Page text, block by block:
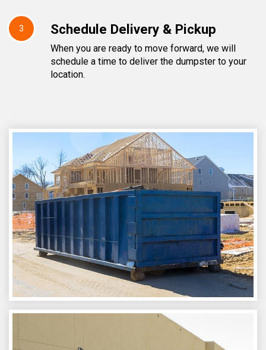
3 Schedule Delivery & Pickup
When you are ready to move forward, we will
schedule a time to deliver the dumpster to your
location.